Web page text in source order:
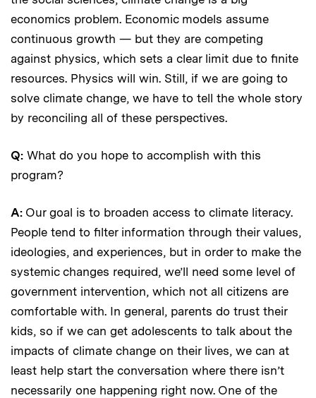
economics problem. Economic models assume
continuous growth — but they are competing
against physics, which sets a clear limit due to finite
resources. Physics will win. Still, if we are going to
solve climate change, we have to tell the whole story
by reconciling all of these perspectives.
Q: What do you hope to accomplish with this
program?
A: Our goal is to broaden access to climate literacy.
People tend to filter information through their values,
ideologies, and experiences, but in order to make the
systemic changes required, we’ll need some level of
government intervention, which not all citizens are
comfortable with. In general, parents do trust their
kids, so if we can get adolescents to talk about the
impacts of climate change on their lives, we can at
least help start the conversation where there isn’t
necessarily one happening right now. One of the